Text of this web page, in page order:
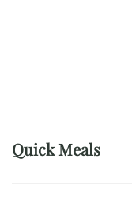
Quick Meals